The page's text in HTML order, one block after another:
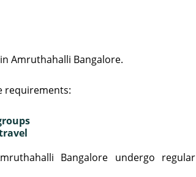
Amruthahalli Bangalore.
requirements:
Bangalore undergo regular